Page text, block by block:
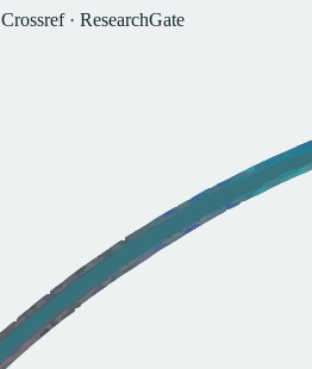
Crossref · ResearchGate